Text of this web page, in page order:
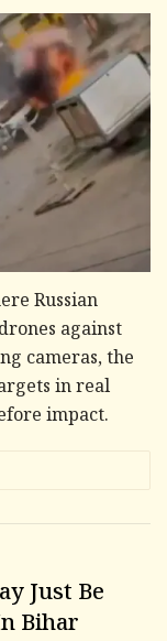
Russian
against
cameras, the
in real
impact.
Just Be
Bihar